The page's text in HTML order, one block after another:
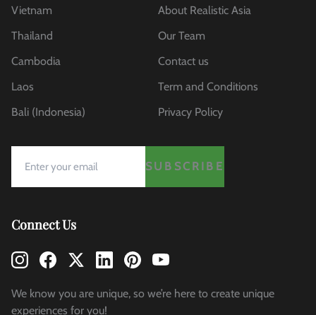
Vietnam
Thailand
Cambodia
Laos
Bali (Indonesia)
About Realistic Asia
Our Team
Contact us
Term and Conditions
Privacy Policy
SUBSCRIBE
Connect Us
We know you are unique, so we’re here to create unique
experiences for you!